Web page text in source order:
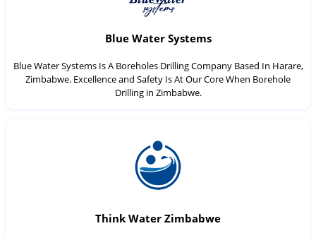
Blue Water Systems
Blue Water Systems Is A Boreholes Drilling Company Based In Harare,
Zimbabwe. Excellence and Safety Is At Our Core When Borehole
Drilling in Zimbabwe.
Think Water Zimbabwe